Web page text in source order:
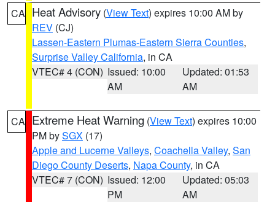
CA Heat Advisory (View Text) expires 10:00 AM by
REV (CJ)
Lassen-Eastern Plumas-Eastern Sierra Counties,
Surprise Valley California, in CA
VTEC# 4 (CON) Issued: 10:00
AM
Updated: 01:53
AM
CA Extreme Heat Warning (View Text) expires 10:00
PM bySGX (17)
Apple and Lucerne Valleys, Coachella Valley, San
Diego County Deserts, Napa County, in CA
VTEC# 7 (CON) Issued: 12:00
PM
Updated: 05:03
AM